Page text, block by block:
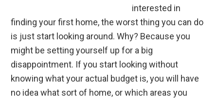
interested in
finding your first home, the worst thing you can do
is just start looking around. Why? Because you
might be setting yourself up for a big
disappointment. If you start looking without
knowing what your actual budget is, you will have
no idea what sort of home, or which areas you